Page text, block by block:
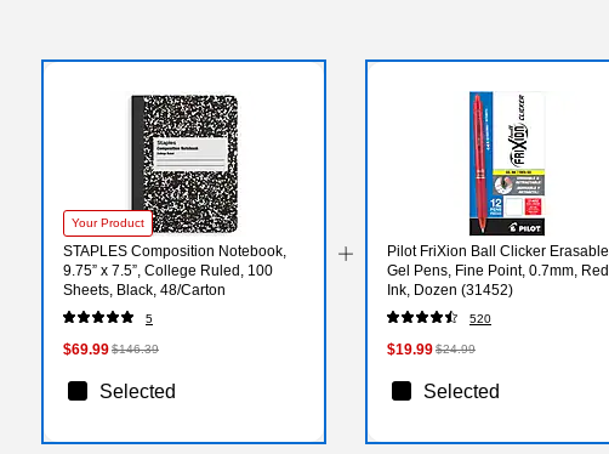
Your Product
STAPLES Composition Notebook,
9.75” x 7.5”, College Ruled, 100
Sheets, Black, 48/Carton
5
$69.99$146.39
Selected
Pilot FriXion Ball Clicker Erasable
Gel Pens, Fine Point, 0.7mm, Red
Ink, Dozen (31452)
520
$19.99$24.99
Selected